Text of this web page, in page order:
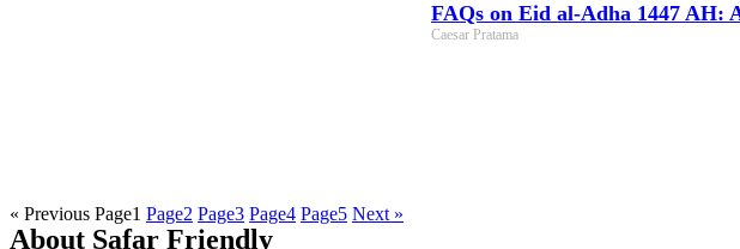
FAQs on Eid al-Adha 1447 AH:
Caesar Pratama
« Previous Page1 Page2 Page3 Page4 Page5 Next »
About Safar Friendly